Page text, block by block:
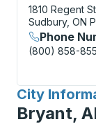
1810 Regent St
Sudbury, ON
Phone
(800) 858-
City
for
Bryant,